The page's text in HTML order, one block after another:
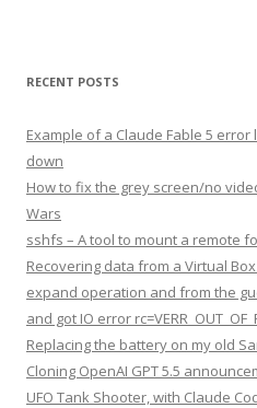
RECENT POSTS
Example of a Claude Fable 5
down
How to fix the grey screen/no
Wars
sshfs – A tool to mount a remote
Recovering data from a Virtual
expand operation and from the
and got IO error
Replacing the battery on my old
Cloning OpenAI GPT 5.5
UFO Tank Shooter, with Claude